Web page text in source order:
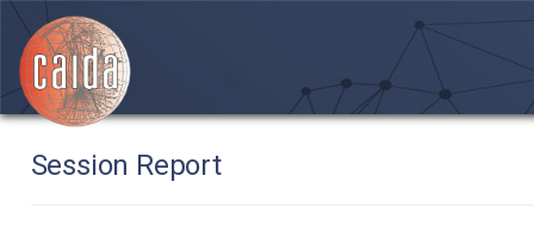
Session Report